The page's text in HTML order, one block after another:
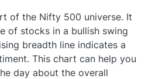
of the Nifty 500 universe. It
of stocks in a bullish swing
breadth line indicates a
This chart can help you
day about the overall